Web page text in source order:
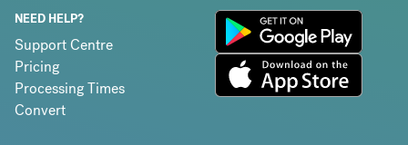
NEED HELP?
Support Centre
Pricing
Processing Times
Convert